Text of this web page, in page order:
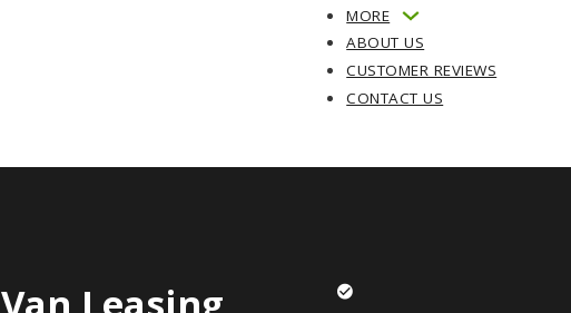
MORE
ABOUT US
CUSTOMER REVIEWS
CONTACT US